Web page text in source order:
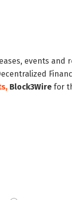
events and
Block3Wire for